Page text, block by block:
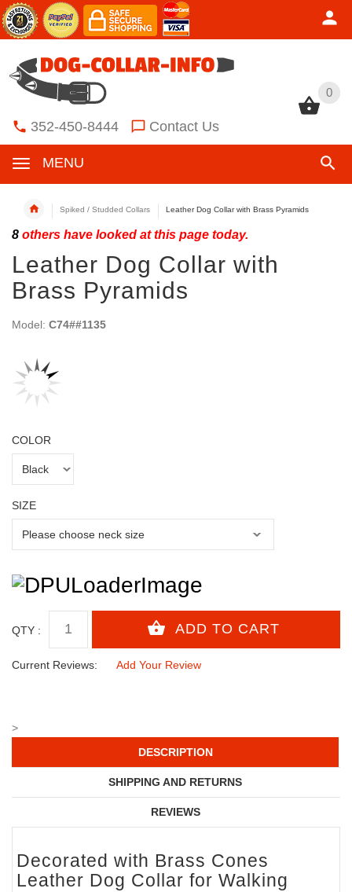
0
352-450-8444 Contact Us
MENU
0
Spiked / Studded Collars Leather Dog Collar with Brass Pyramids
8 others have looked at this page today.
Leather Dog Collar with
Brass Pyramids
Model: C74##1135
COLOR
SIZE
QTY :
Current Reviews: Add Your Review
>
DESCRIPTION
SHIPPING AND RETURNS
REVIEWS
Decorated with Brass Cones
Leather Dog Collar for Walking